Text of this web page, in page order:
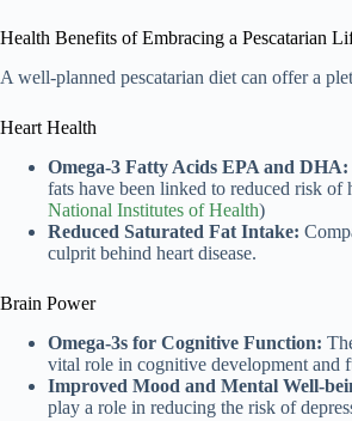
Health Benefits of Embracing a Pescatarian
A well-planned pescatarian diet can offer a
Heart Health
Omega-3 Fatty Acids EPA and DHA:
fats have been linked to reduced risk of
National Institutes of Health)
Reduced Saturated Fat Intake:
culprit behind heart disease.
Brain Power
Omega-3s for Cognitive Function:
vital role in cognitive development and
Improved Mood and Mental Well-
play a role in reducing the risk of